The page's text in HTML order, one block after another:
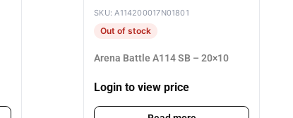
SKU: A114200017N01801
Out of stock
Arena Battle A114 SB – 20×10
Login to view price